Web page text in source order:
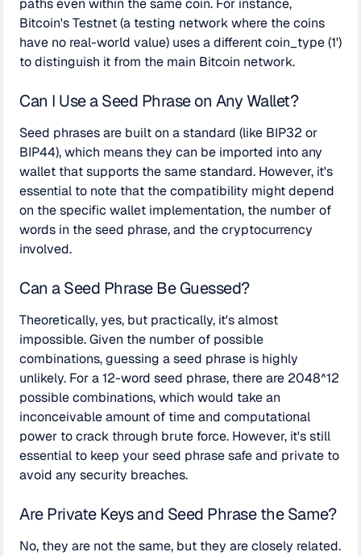
paths even within the same coin. For instance,
Bitcoin's Testnet (a testing network where the coins
have no real-world value) uses a different coin_type (1')
to distinguish it from the main Bitcoin network.
Can I Use a Seed Phrase on Any Wallet?
Seed phrases are built on a standard (like BIP32 or
BIP44), which means they can be imported into any
wallet that supports the same standard. However, it's
essential to note that the compatibility might depend
on the specific wallet implementation, the number of
words in the seed phrase, and the cryptocurrency
involved.
Can a Seed Phrase Be Guessed?
Theoretically, yes, but practically, it's almost
impossible. Given the number of possible
combinations, guessing a seed phrase is highly
unlikely. For a 12-word seed phrase, there are 2048^12
possible combinations, which would take an
inconceivable amount of time and computational
power to crack through brute force. However, it's still
essential to keep your seed phrase safe and private to
avoid any security breaches.
Are Private Keys and Seed Phrase the Same?
No, they are not the same, but they are closely related.